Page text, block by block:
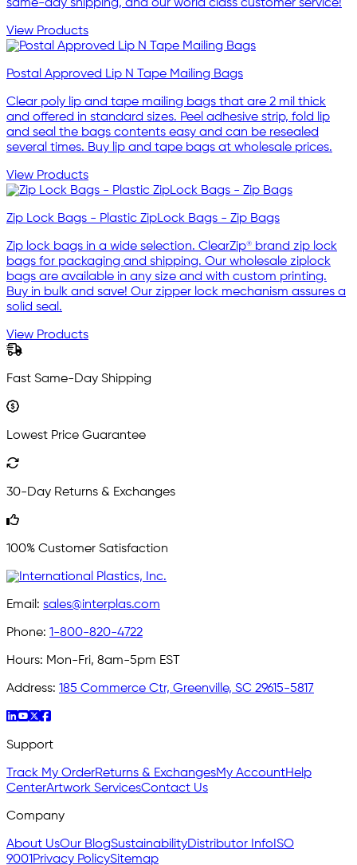
same-day shipping, and our world class customer service!
View Products
Postal Approved Lip N Tape Mailing Bags
Clear poly lip and tape mailing bags that are 2 mil thick
and offered in standard sizes. Peel adhesive strip, fold lip
and seal the bags contents easy and can be resealed
several times. Buy lip and tape bags at wholesale prices.
View Products
Zip Lock Bags - Plastic ZipLock Bags - Zip Bags
Zip lock bags in a wide selection. ClearZip® brand zip lock
bags for packaging and shipping. Our wholesale ziplock
bags are available in any size and with custom printing.
Buy in bulk and save! Our zipper lock mechanism assures a
solid seal.
View Products
Fast Same-Day Shipping
Lowest Price Guarantee
30-Day Returns & Exchanges
100% Customer Satisfaction
Email: sales@interplas.com
Phone: 1-800-820-4722
Hours: Mon-Fri, 8am-5pm EST
Address: 185 Commerce Ctr, Greenville, SC 29615-5817
Support
Track My OrderReturns & ExchangesMy AccountHelp
CenterArtwork ServicesContact Us
Company
About UsOur BlogSustainabilityDistributor Info ISO
9001 Privacy PolicySitemap